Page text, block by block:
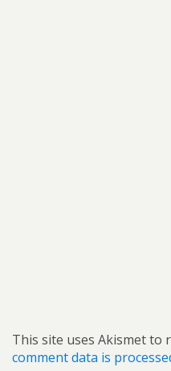
This site uses Akismet to
comment data is